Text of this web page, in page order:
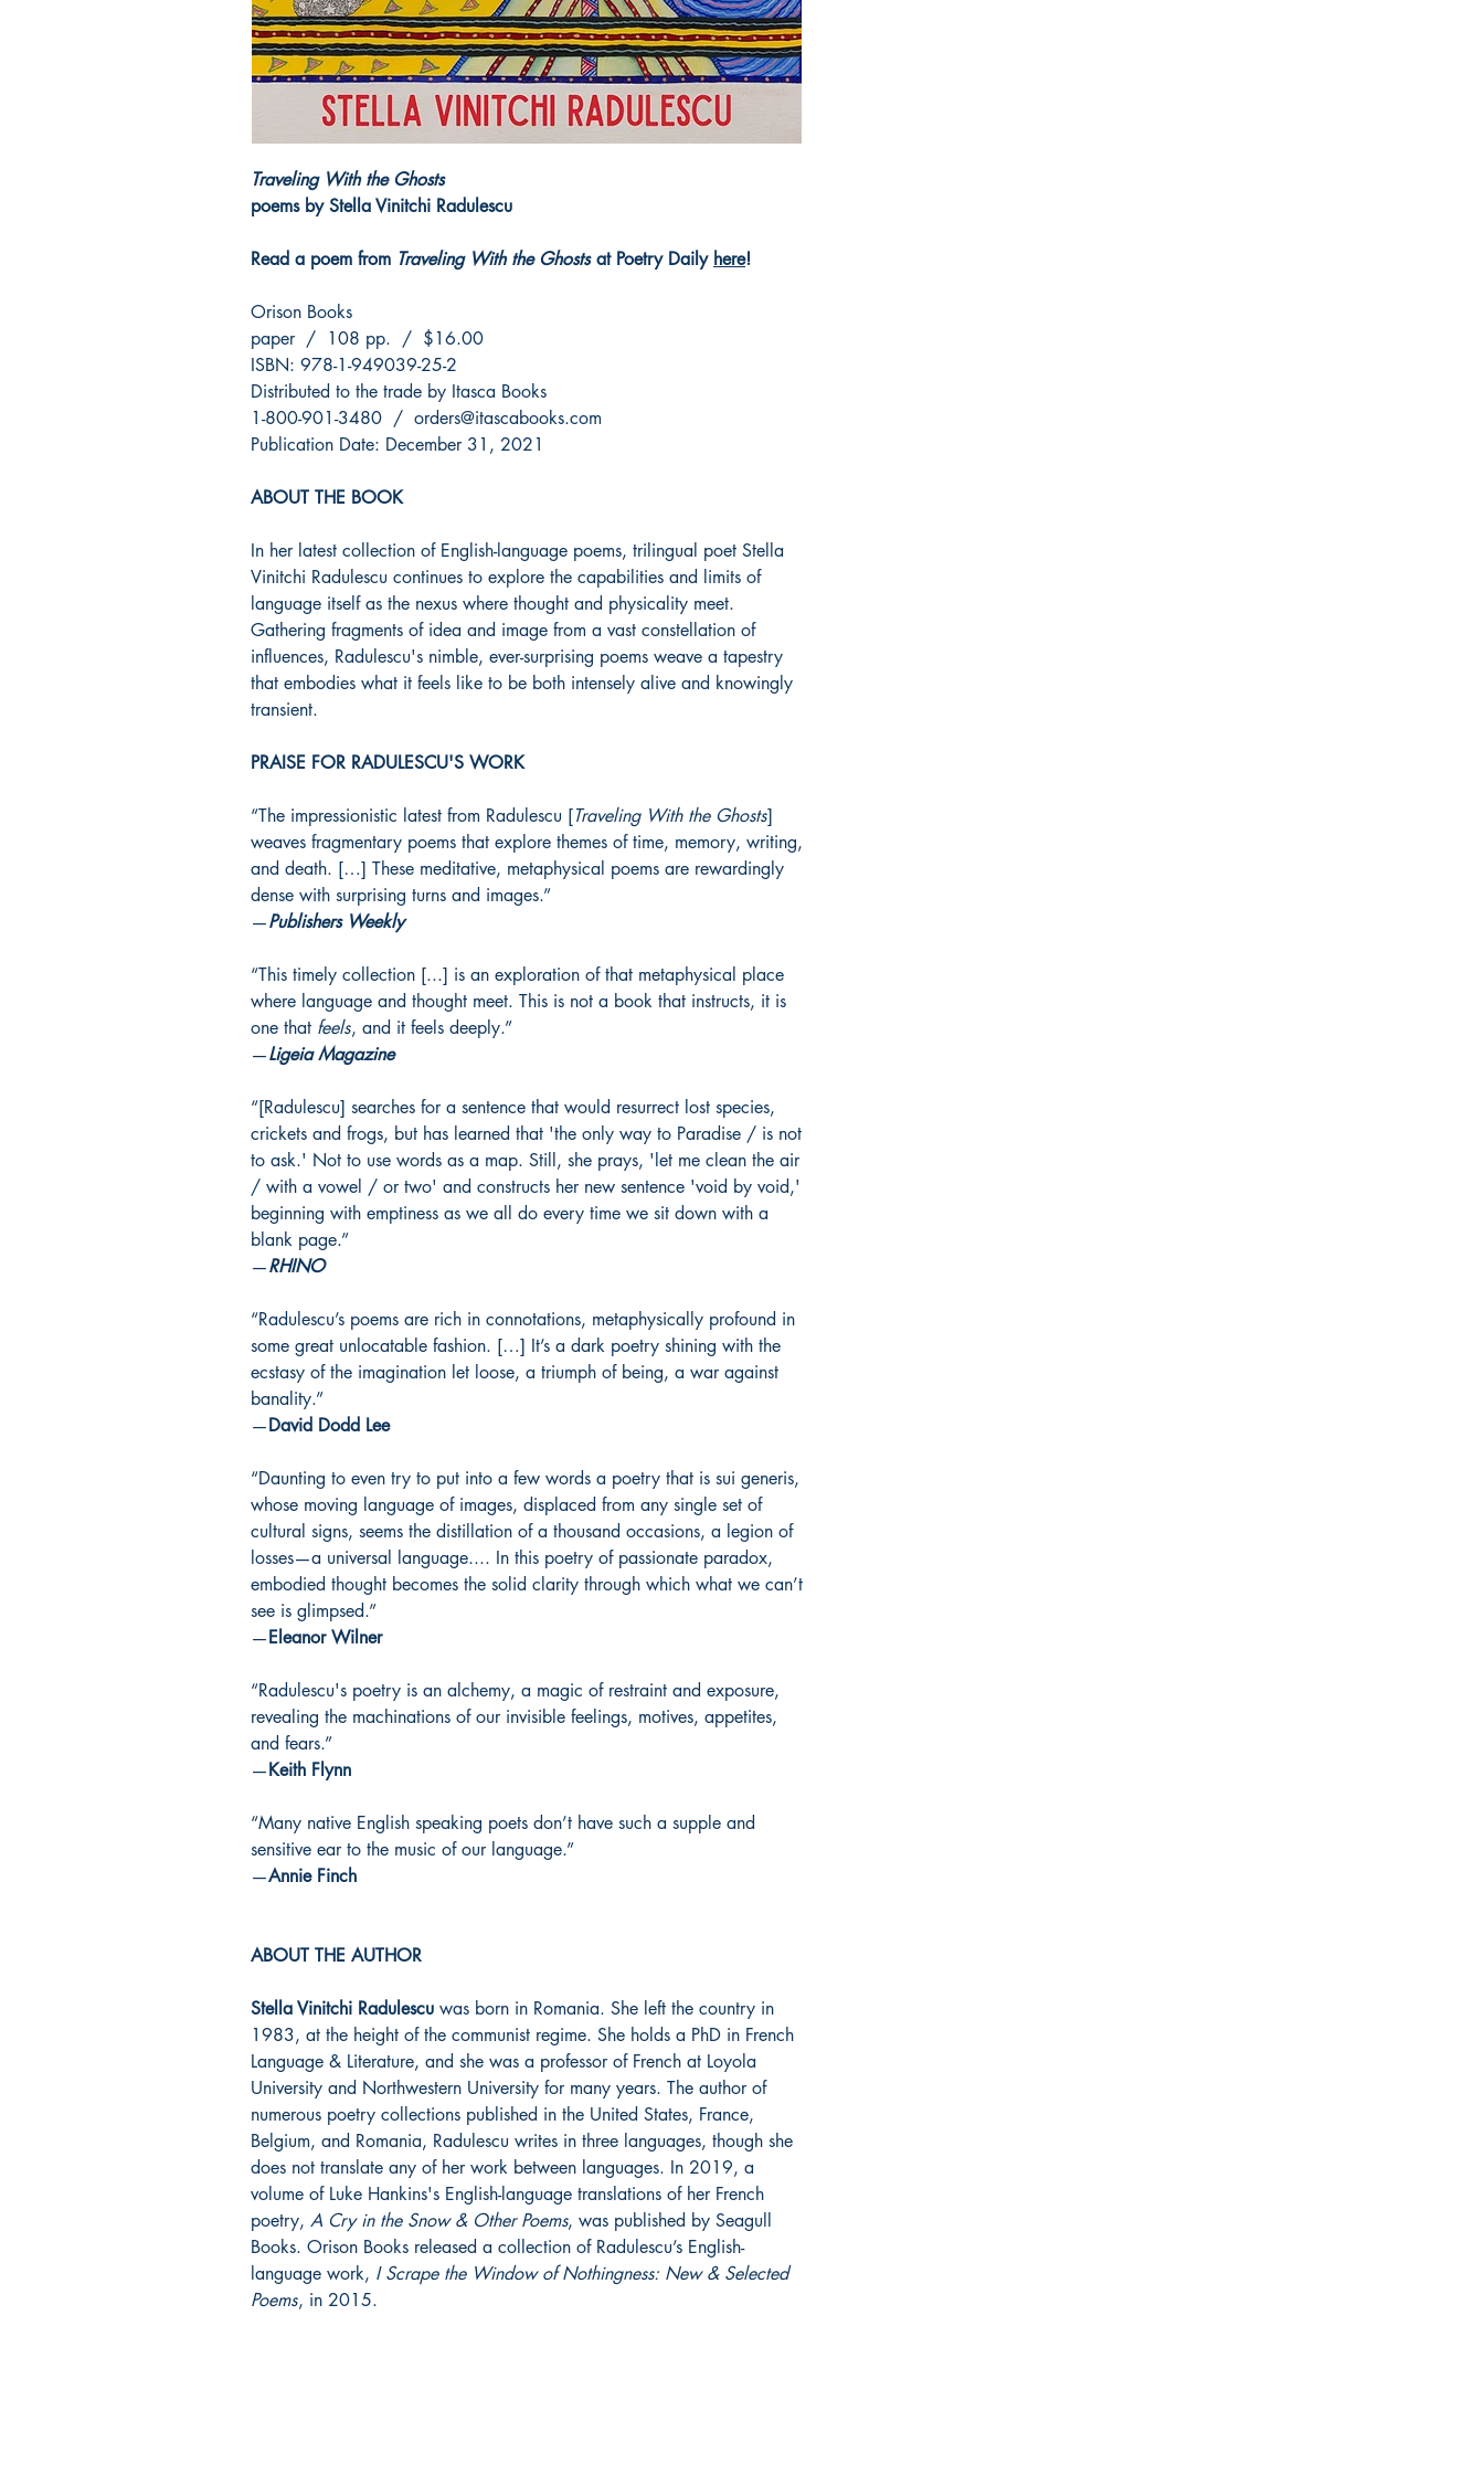
Traveling With the Ghosts
poems by Stella Vinitchi Radulescu
Read a poem from Traveling With the Ghostsat Poetry Daily here!
Orison Books
paper / 108 pp. / $16.00
ISBN: 978-1-949039-25-2
Distributed to the trade by Itasca Books
1-800-901-3480 / orders@itascabooks.com
Publication Date: December 31, 2021
ABOUT THE BOOK
In her latest collection of English-language poems, trilingual poet Stella
Vinitchi Radulescu continues to explore the capabilities and limits of
language itself as the nexus where thought and physicality meet.
Gathering fragments of idea and image from a vast constellation of
influences, Radulescu's nimble, ever-surprising poems weave a tapestry
that embodies what it feels like to be both intensely alive and knowingly
transient.
PRAISE FOR RADULESCU'S WORK
“The impressionistic latest from Radulescu [Traveling With the Ghosts]
weaves fragmentary poems that explore themes of time, memory, writing,
and death. […] These meditative, metaphysical poems are rewardingly
dense with surprising turns and images.”
—Publishers Weekly
“This timely collection [...] is an exploration of that metaphysical place
where language and thought meet. This is not a book that instructs, it is
one that feels, and it feels deeply.”
—Ligeia Magazine
“[Radulescu] searches for a sentence that would resurrect lost species,
crickets and frogs, but has learned that 'the only way to Paradise / is not
to ask.' Not to use words as a map. Still, she prays, 'let me clean the air
/ with a vowel / or two' and constructs her new sentence 'void by void,'
beginning with emptiness as we all do every time we sit down with a
blank page.”
—RHINO
“Radulescu’s poems are rich in connotations, metaphysically profound in
some great unlocatable fashion. […] It’s a dark poetry shining with the
ecstasy of the imagination let loose, a triumph of being, a war against
banality.”
—David Dodd Lee
“Daunting to even try to put into a few words a poetry that is sui generis,
whose moving language of images, displaced from any single set of
cultural signs, seems the distillation of a thousand occasions, a legion of
losses—a universal language.... In this poetry of passionate paradox,
embodied thought becomes the solid clarity through which what we can’t
see is glimpsed.”
—Eleanor Wilner
“Radulescu's poetry is an alchemy, a magic of restraint and exposure,
revealing the machinations of our invisible feelings, motives, appetites,
and fears.”
—Keith Flynn
“Many native English speaking poets don’t have such a supple and
sensitive ear to the music of our language.”
—Annie Finch
ABOUT THE AUTHOR
Stella Vinitchi Radulescu was born in Romania. She left the country in
1983, at the height of the communist regime. She holds a PhD in French
Language & Literature, and she was a professor of French at Loyola
University and Northwestern University for many years. The author of
numerous poetry collections published in the United States, France,
Belgium, and Romania, Radulescu writes in three languages, though she
does not translate any of her work between languages. In 2019, a
volume of Luke Hankins's English-language translations of her French
poetry, A Cry in the Snow & Other Poems, was published by Seagull
Books. Orison Books released a collection of Radulescu’s English-
language work, I Scrape the Window of Nothingness: New & Selected
Poems, in 2015.